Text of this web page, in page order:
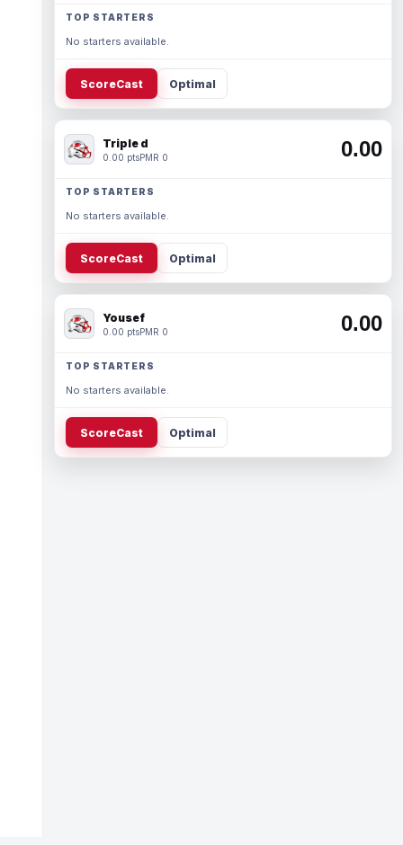
TOP STARTERS
No starters available.
ScoreCast Optimal
Triple d
0.00 ptsPMR 0 0.00
TOP STARTERS
No starters available.
ScoreCast Optimal
Yousef
0.00 ptsPMR 0 0.00
TOP STARTERS
No starters available.
ScoreCast Optimal